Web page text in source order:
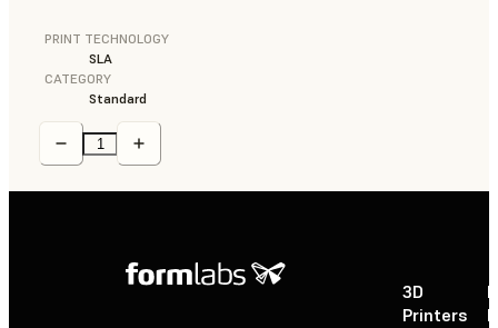
PRINT TECHNOLOGY
SLA
CATEGORY
Standard
3D
Printers